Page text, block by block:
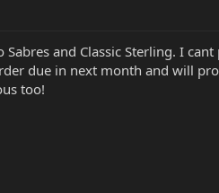
Sabres and Classic Sterling. I
due in next month and will
too!